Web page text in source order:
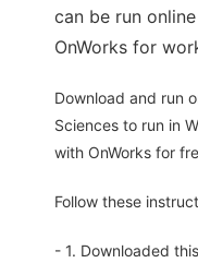
can be run
OnWorks for
Download and run
Sciences to run in
with OnWorks for
Follow these
- 1. Downloaded